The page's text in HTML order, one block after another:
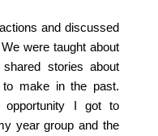
and discussed
were taught about
stories about
to make in the past.
opportunity I got to
year group and the